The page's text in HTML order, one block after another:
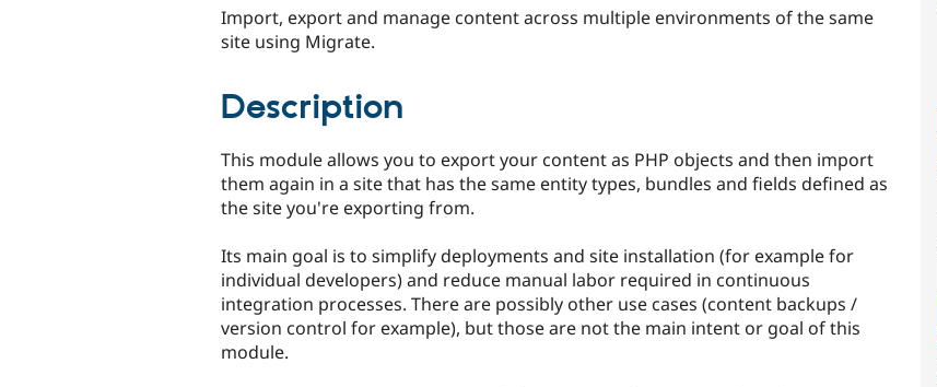
Import, export and manage content across multiple environments of the same
site using Migrate.
Description
This module allows you to export your content as PHP objects and then import
them again in a site that has the same entity types, bundles and fields defined as
the site you're exporting from.
Its main goal is to simplify deployments and site installation (for example for
individual developers) and reduce manual labor required in continuous
integration processes. There are possibly other use cases (content backups /
version control for example), but those are not the main intent or goal of this
module.